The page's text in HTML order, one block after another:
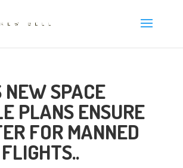
NEW SPACE
PLANS ENSURE
FOR MANNED